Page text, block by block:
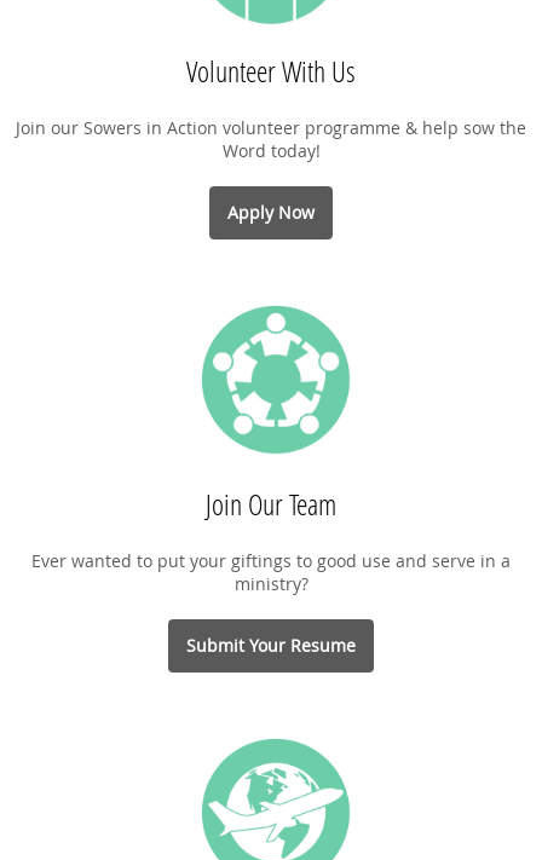
Volunteer With Us
Join our Sowers in Action volunteer programme & help sow the
Word today!
Apply Now
Join Our Team
Ever wanted to put your giftings to good use and serve in a
ministry?
Submit Your Resume